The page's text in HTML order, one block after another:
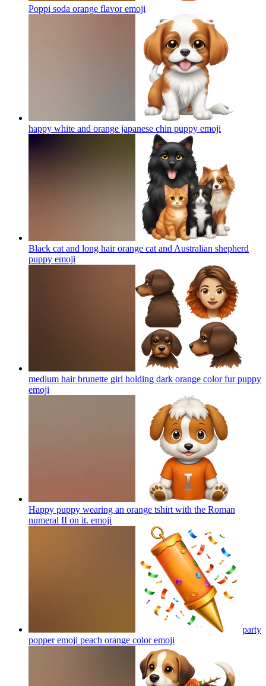
Poppi soda orange flavoremoji
happy white and orange japanese chin puppy emoji
Black cat and long hair orange cat and Australian shepherd
puppy emoji
medium hair brunette girl holding dark orange color fur puppy
emoji
Happy puppy wearing an orange tshirt with the Roman
numeral II on it. emoji
party
popper emoji peach orange coloremoji